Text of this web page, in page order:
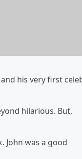
his very first
hilarious. But,
John was a good